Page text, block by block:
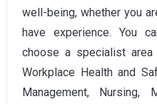
well-being, whether you
have experience. You
choose a specialist
Workplace Health and
Management, Nursing,